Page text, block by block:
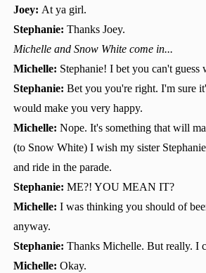
Joey: At ya girl.
Stephanie: Thanks Joey.
Michelle and Snow White come in...
Michelle: Stephanie! I bet you can't
Stephanie: Bet you you're right. I'm sure
would make you very happy.
Michelle: Nope. It's something that will
(to Snow White) I wish my sister
and ride in the parade.
Stephanie: ME?! YOU MEAN IT?
Michelle: I was thinking you should of
anyway.
Stephanie: Thanks Michelle. But really. I
Michelle: Okay.